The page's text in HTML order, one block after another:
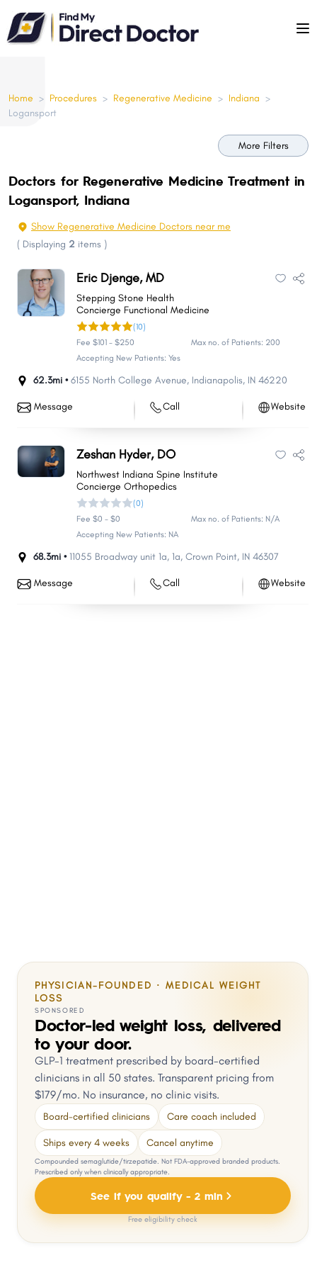
Please
note:
This
an
accessibility
Home > Procedures > Regenerative Medicine > Indiana >
Logansport
More Filters
Doctors for Regenerative Medicine Treatment in
Logansport, Indiana
Show Regenerative Medicine Doctors near me
( Displaying 2 items )
Eric Djenge, MD
Stepping Stone Health
Concierge Functional Medicine
(10)
Fee $101 - $250
Max no. of Patients: 200
Accepting New Patients: Yes
62.3mi •6155 North College Avenue, Indianapolis, IN 46220
Message Call Website
Zeshan Hyder, DO
Northwest Indiana Spine Institute
Concierge Orthopedics
(0)
Fee $0 - $0
Max no. of Patients: N/A
Accepting New Patients: NA
68.3mi • 11055 Broadway unit 1a, 1a, Crown Point, IN 46307
Message Call Website
PHYSICIAN-FOUNDED · MEDICAL WEIGHT
LOSS
SPONSORED
Doctor-led weight loss, delivered
to your door.
GLP-1 treatment prescribed by board-certified
clinicians in all 50 states. Transparent pricing from
$179/mo. No insurance, no clinic visits.
Board-certified clinicians Care coach included
Ships every 4 weeks Cancel anytime
Compounded semaglutide/tirzepatide. Not FDA-approved branded products.
Prescribed only when clinically appropriate.
See if you qualify - 2 min
Free eligibility check